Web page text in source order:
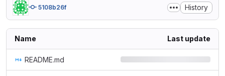
5108b26f History
Name Last update
README.md